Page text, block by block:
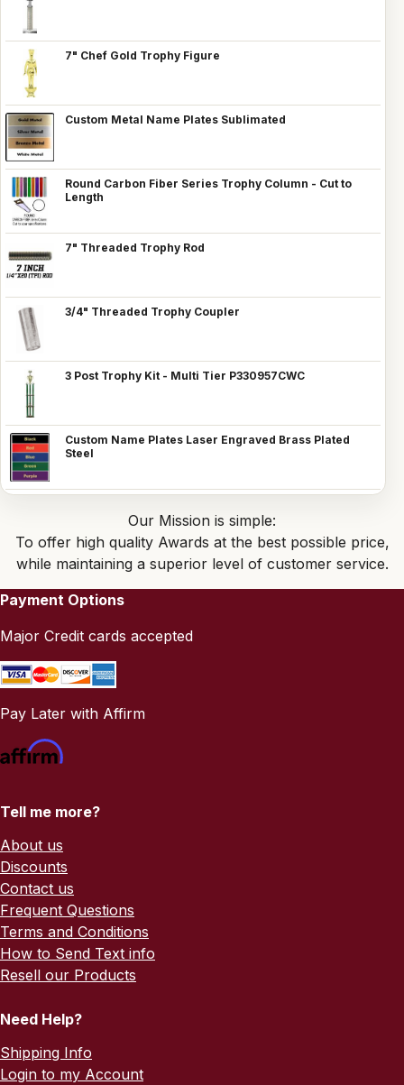
7" Chef Gold Trophy Figure
Custom Metal Name Plates Sublimated
Round Carbon Fiber Series Trophy Column - Cut to
Length
7" Threaded Trophy Rod
3/4" Threaded Trophy Coupler
3 Post Trophy Kit - Multi Tier P330957CWC
Custom Name Plates Laser Engraved Brass Plated
Steel
Our Mission is simple:
To offer high quality Awards at the best possible price,
while maintaining a superior level of customer service.
Payment Options
Major Credit cards accepted
Pay Later with Affirm
Tell me more?
About us
Discounts
Contact us
Frequent Questions
Terms and Conditions
How to Send Text info
Resell our Products
Need Help?
Shipping Info
Login to my Account